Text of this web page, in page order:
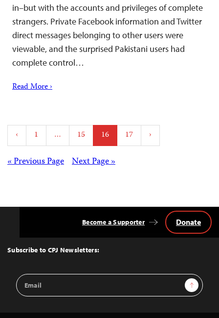
in–but with the accounts and privileges of complete
strangers. Private Facebook information and Twitter
direct messages belonging to other users were
viewable, and the surprised Pakistani users had
complete control…
Read More ›
Posts
pagination
‹ 1 … 15 16 17 ›
Posts Next Page »
« Previous Page
Top
Subscribe to CPJ Newsletters:
Email
Address
Sign Up
Become a Supporter Donate